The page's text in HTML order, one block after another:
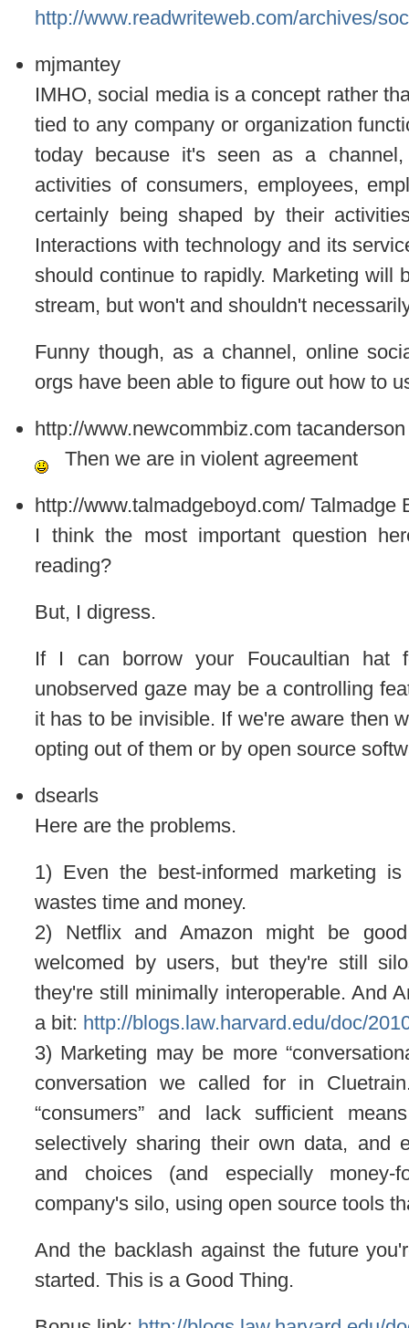
http://www.readwriteweb.com/archives/
mjmantey
IMHO, social media is a concept rather
tied to any company or organization
today because it's seen as a
activities of consumers, employees,
certainly being shaped by their
Interactions with technology and its
should continue to rapidly. Marketing will
stream, but won't and shouldn't
Funny though, as a channel, online
orgs have been able to figure out how to
http://www.newcommbiz.com tacanderson
Then we are in violent agreement
http://www.talmadgeboyd.com/ Talmadge
I think the most important question
reading?
But, I digress.
If I can borrow your Foucaultian
unobserved gaze may be a controlling
it has to be invisible. If we're aware then
opting out of them or by open source
dsearls
Here are the problems.
1) Even the best-informed marketing
wastes time and money.
2) Netflix and Amazon might be
welcomed by users, but they're still
they're still minimally interoperable. And
a bit: http://blogs.law.harvard.edu/doc/
3) Marketing may be more
conversation we called for in
“consumers” and lack sufficient
selectively sharing their own data, and
and choices (and especially money-
company's silo, using open source tools
And the backlash against the future
started. This is a Good Thing.